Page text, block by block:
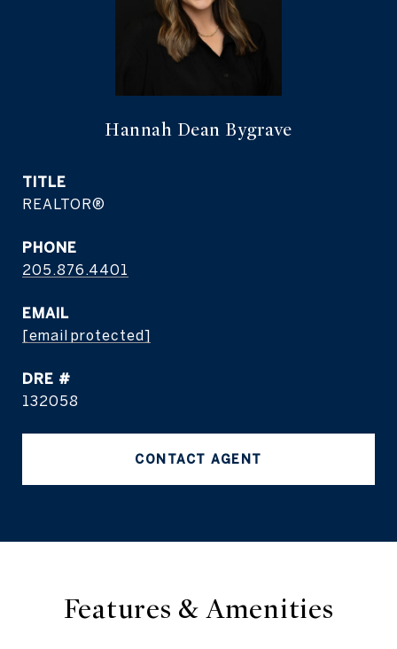
Hannah Dean Bygrave
TITLE
REALTOR®
PHONE
205.876.4401
EMAIL
[email protected]
DRE #
132058
CONTACT AGENT
Features & Amenities